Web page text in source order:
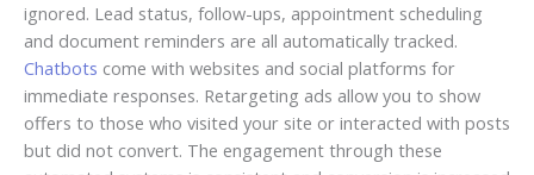
ignored. Lead status, follow-ups, appointment scheduling
and document reminders are all automatically tracked.
Chatbots come with websites and social platforms for
immediate responses. Retargeting ads allow you to show
offers to those who visited your site or interacted with posts
but did not convert. The engagement through these